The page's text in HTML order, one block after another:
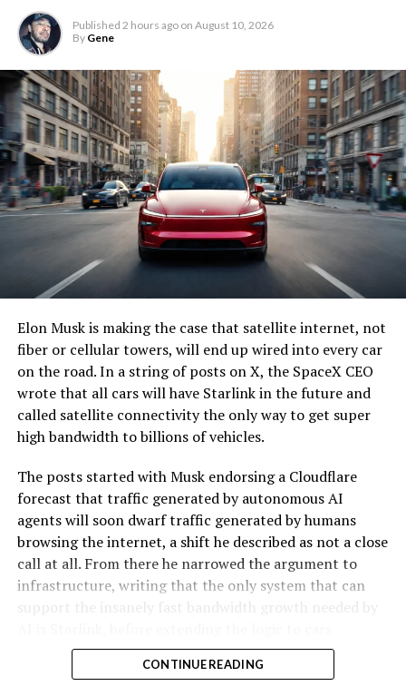
Published 2 hours ago on August 10, 2026
By Gene
Elon Musk is making the case that satellite internet, not
fiber or cellular towers, will end up wired into every car
on the road. In a string of posts on X, the SpaceX CEO
wrote that all cars will have Starlink in the future and
called satellite connectivity the only way to get super
high bandwidth to billions of vehicles.
The posts started with Musk endorsing a Cloudflare
forecast that traffic generated by autonomous AI
agents will soon dwarf traffic generated by humans
browsing the internet, a shift he described as not a close
call at all. From there he narrowed the argument to
infrastructure, writing that the only system that can
support the insanely fast bandwidth growth needed by
specifically.
CONTINUE READING